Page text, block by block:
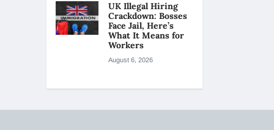
UK Illegal Hiring
Crackdown: Bosses
Face Jail, Here’s
What It Means for
Workers
August 6, 2026